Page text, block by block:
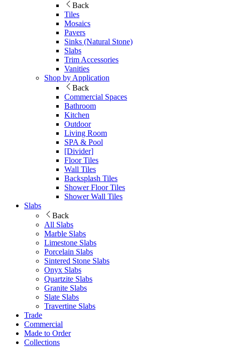
Back
Tiles
Mosaics
Pavers
Sinks (Natural Stone)
Slabs
Trim Accessories
Vanities
Shop by Application
Back
Commercial Spaces
Bathroom
Kitchen
Outdoor
Living Room
SPA & Pool
[Divider]
Floor Tiles
Wall Tiles
Backsplash Tiles
Shower Floor Tiles
Shower Wall Tiles
Slabs
Back
All Slabs
Marble Slabs
Limestone Slabs
Porcelain Slabs
Sintered Stone Slabs
Onyx Slabs
Quartzite Slabs
Granite Slabs
Slate Slabs
Travertine Slabs
Trade
Commercial
Made to Order
Collections